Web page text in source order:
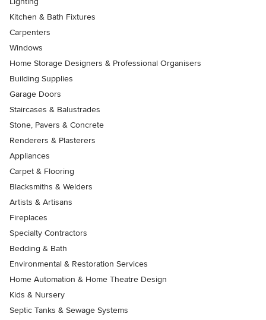
Kitchen & Bath Fixtures
Carpenters
Windows
Home Storage Designers & Professional Organisers
Building Supplies
Garage Doors
Staircases & Balustrades
Stone, Pavers & Concrete
Renderers & Plasterers
Appliances
Carpet & Flooring
Blacksmiths & Welders
Artists & Artisans
Fireplaces
Specialty Contractors
Bedding & Bath
Environmental & Restoration Services
Home Automation & Home Theatre Design
Kids & Nursery
Septic Tanks & Sewage Systems